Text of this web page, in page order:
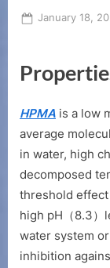
Posted
January 18,
HPMA is a low
average
in water, high
decomposed
threshold
high pH（8.3）
water system
inhibition